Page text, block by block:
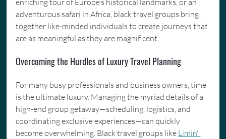
enriching tour of Europe’s historical landmarks, or an
adventurous safari in Africa, black travel groups bring
together like-minded individuals to create journeys that
are as meaningful as they are magnificent.
Overcoming the Hurdles of Luxury Travel Planning
For many busy professionals and business owners, time
is the ultimate luxury. Managing the myriad details of a
high-end group getaway—scheduling, logistics, and
coordinating exclusive experiences—can quickly
become overwhelming. Black travel groups like Limin'